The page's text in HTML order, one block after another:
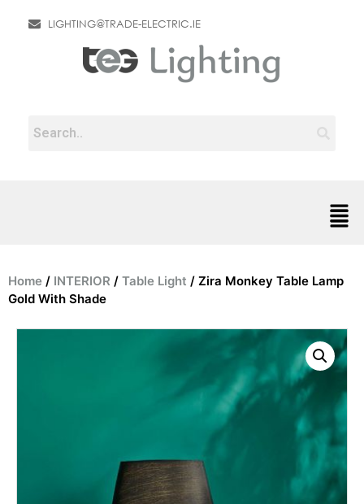
LIGHTING@TRADE-ELECTRIC.IE
Home / INTERIOR / Table Light / Zira Monkey Table Lamp
Gold With Shade